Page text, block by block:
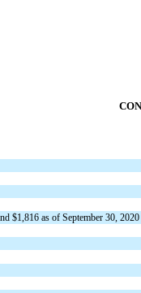
$1,816 as of September 30,